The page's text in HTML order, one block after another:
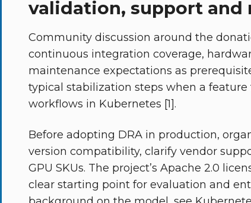
validation, support and
Community discussion around the
continuous integration coverage,
maintenance expectations as
typical stabilization steps when a
workflows in Kubernetes [1].
Before adopting DRA in production,
version compatibility, clarify vendor
GPU SKUs. The project’s Apache 2.0
clear starting point for evaluation and